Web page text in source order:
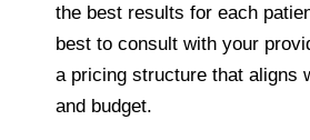
the best results for each
best to consult with your
a pricing structure that aligns
and budget.